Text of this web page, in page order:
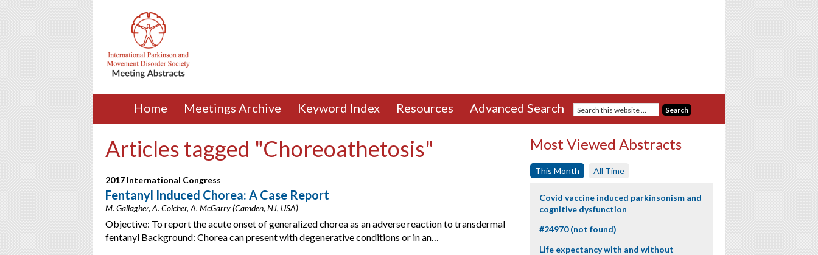
Home Meetings Archive Keyword Index Resources Advanced Search
Articles tagged "Choreoathetosis"
2017 International Congress
Fentanyl Induced Chorea: A Case Report
M. Gallagher, A. Colcher, A. McGarry (Camden, NJ, USA)
Objective: To report the acute onset of generalized chorea as an adverse reaction to transdermal
fentanyl Background: Chorea can present with degenerative conditions or in an…
Most Viewed Abstracts
This Month All Time
Covid vaccine induced parkinsonism and
cognitive dysfunction
#24970 (not found)
Life expectancy with and without